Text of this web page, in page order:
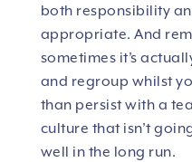
both responsibility
appropriate. And
sometimes it’s
and regroup whilst
than persist with a
culture that isn’t
well in the long run.